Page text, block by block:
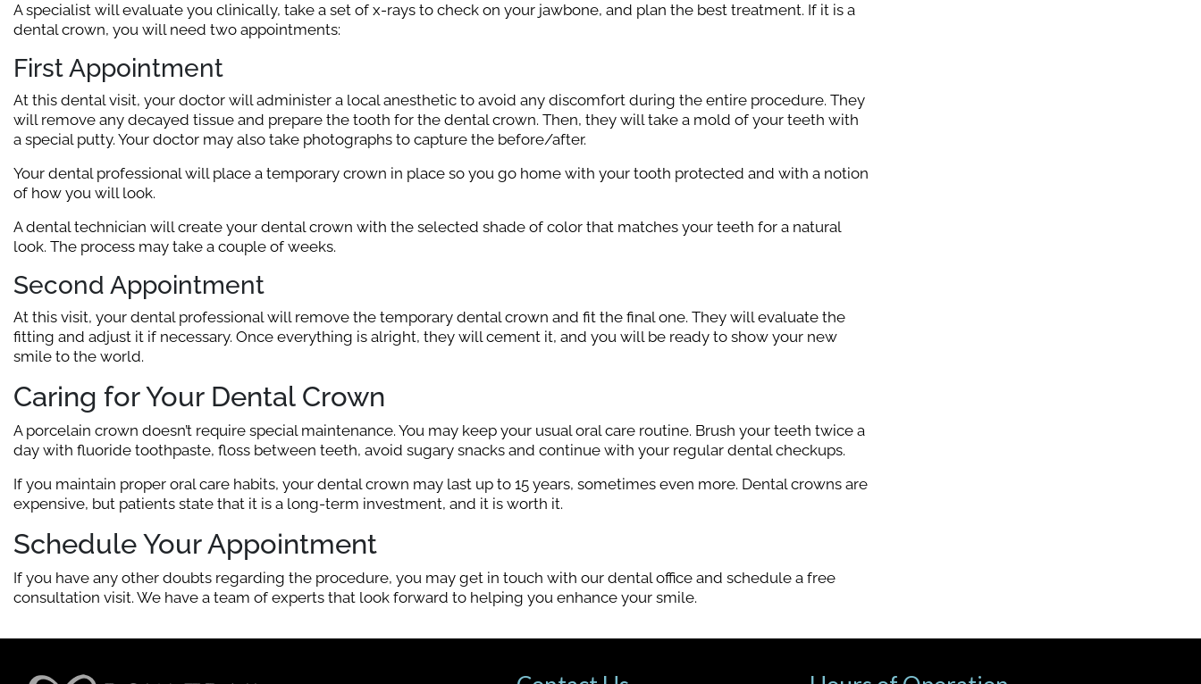
A specialist will evaluate you clinically, take a set of x-rays to check on your jawbone, and plan the best treatment. If it is a
dental crown, you will need two appointments:
First Appointment
At this dental visit, your doctor will administer a local anesthetic to avoid any discomfort during the entire procedure. They
will remove any decayed tissue and prepare the tooth for the dental crown. Then, they will take a mold of your teeth with
a special putty. Your doctor may also take photographs to capture the before/after.
Your dental professional will place a temporary crown in place so you go home with your tooth protected and with a notion
of how you will look.
A dental technician will create your dental crown with the selected shade of color that matches your teeth for a natural
look. The process may take a couple of weeks.
Second Appointment
At this visit, your dental professional will remove the temporary dental crown and fit the final one. They will evaluate the
fitting and adjust it if necessary. Once everything is alright, they will cement it, and you will be ready to show your new
smile to the world.
Caring for Your Dental Crown
A porcelain crown doesn’t require special maintenance. You may keep your usual oral care routine. Brush your teeth twice a
day with fluoride toothpaste, floss between teeth, avoid sugary snacks and continue with your regular dental checkups.
If you maintain proper oral care habits, your dental crown may last up to 15 years, sometimes even more. Dental crowns are
expensive, but patients state that it is a long-term investment, and it is worth it.
Schedule Your Appointment
If you have any other doubts regarding the procedure, you may get in touch with our dental office and schedule a free
consultation visit. We have a team of experts that look forward to helping you enhance your smile.